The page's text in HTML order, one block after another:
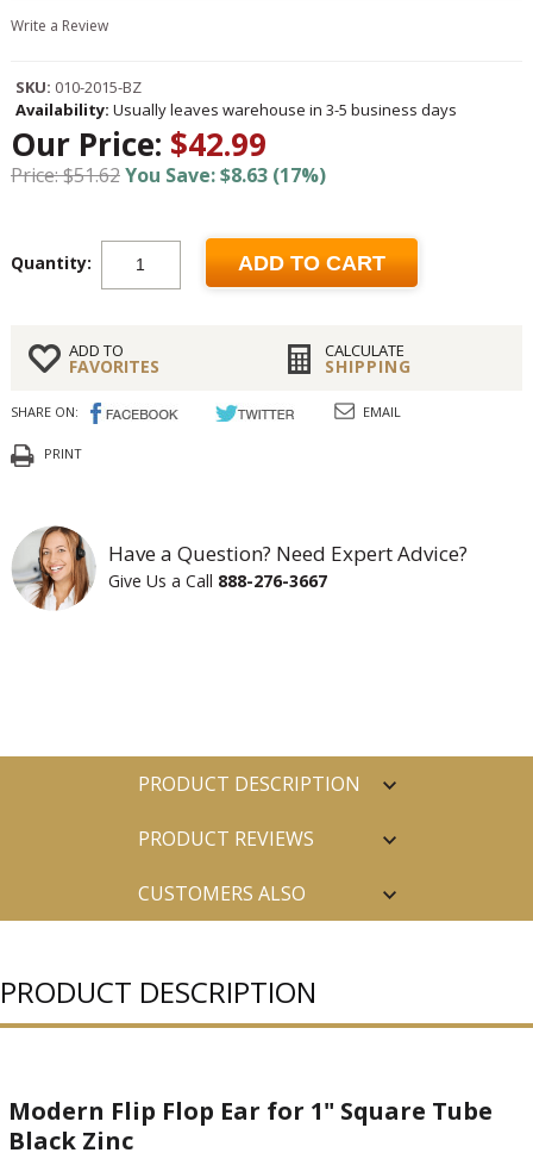
Write a Review
SKU: 010-2015-BZ
Availability: Usually leaves warehouse in 3-5 business days
Our Price: $42.99
Price: $51.62You Save: $8.63 (17%)
Quantity: ADD TO CART
ADD TO
FAVORITES
CALCULATE
SHIPPING
SHARE ON: EMAIL
PRINT
Have a Question? Need Expert Advice?
Give Us a Call 888-276-3667
PRODUCT DESCRIPTION
PRODUCT REVIEWS
CUSTOMERS ALSO
PRODUCT DESCRIPTION
Modern Flip Flop Ear for 1" Square Tube
Black Zinc